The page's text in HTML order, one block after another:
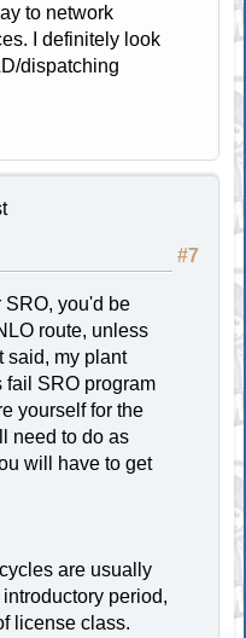
to network
I definitely look
dispatching
#7
SRO, you'd be
route, unless
said, my plant
fail SRO program
yourself for the
need to do as
will have to get
are usually
period,
license class.